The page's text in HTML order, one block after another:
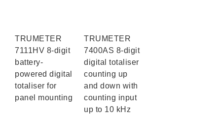
TRUMETER
7111HV 8-digit
battery-
powered digital
totaliser for
panel mounting
TRUMETER
7400AS 8-digit
digital totaliser
counting up
and down with
counting input
up to 10 kHz